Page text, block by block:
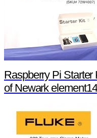
Raspberry Pi
of Newark